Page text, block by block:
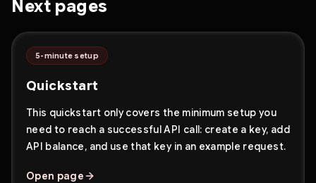
Next pages
5-minute setup
Quickstart
This quickstart only covers the minimum setup you
need to reach a successful API call: create a key, add
API balance, and use that key in an example request.
Open page